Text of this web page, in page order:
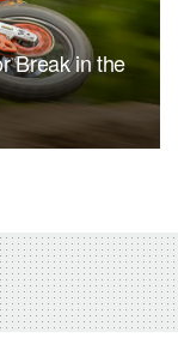
Break in the